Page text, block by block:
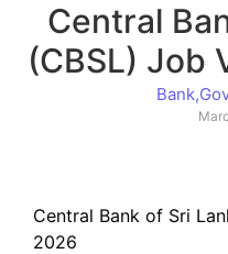
Central
(CBSL) Job
Bank,
Central Bank of Sri
2026